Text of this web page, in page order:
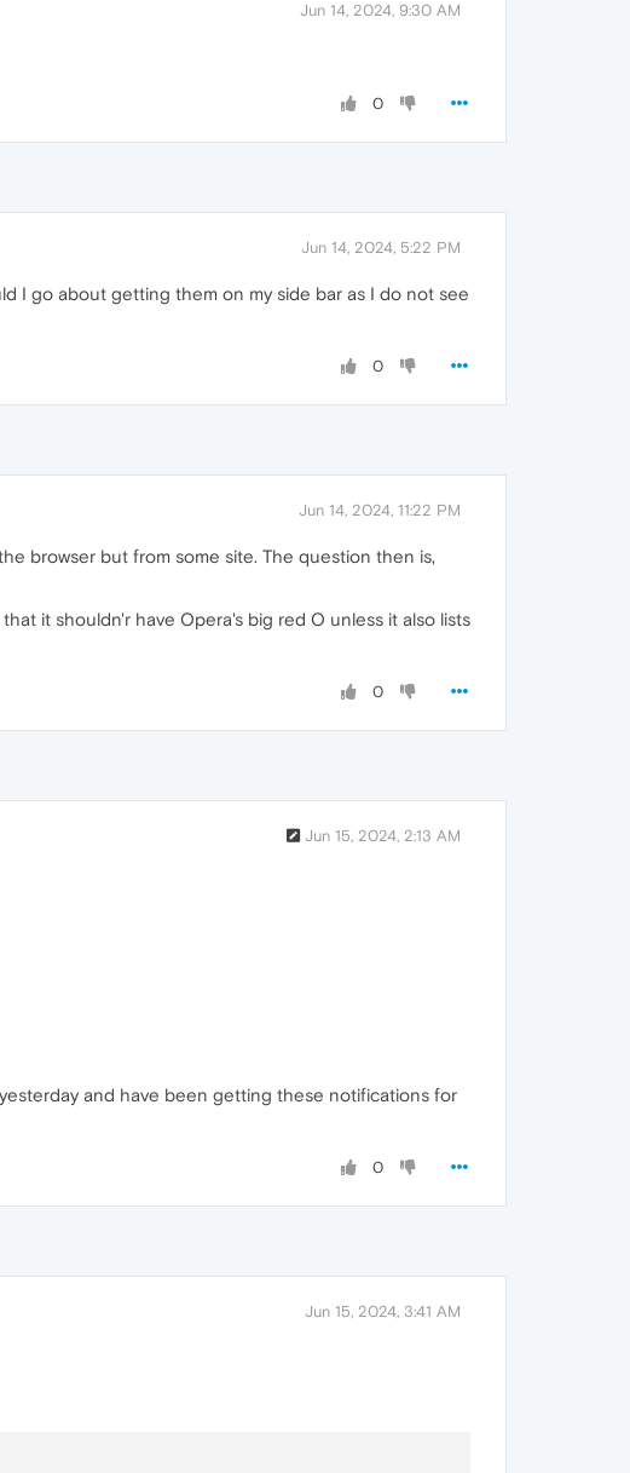
Jun 14, 2024, 9:30 AM
0
Jun 14, 2024, 5:22 PM
I go about getting them on my side bar as I do not see
0
Jun 14, 2024, 11:22 PM
browser but from some site. The question then is,
it shouldn'r have Opera's big red O unless it also lists
0
Jun 15, 2024, 2:13 AM
and have been getting these notifications for
0
Jun 15, 2024, 3:41 AM